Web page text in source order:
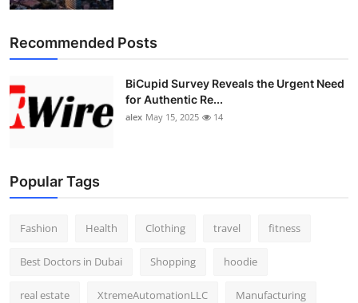
Support Number
Recommended Posts
BiCupid Survey Reveals the Urgent Need
for Authentic Re...
alex May 15, 2025 14
Popular Tags
Fashion Health Clothing travel fitness
Best Doctors in Dubai Shopping hoodie
real estate XtremeAutomationLLC Manufacturing